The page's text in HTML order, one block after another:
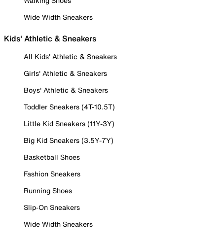
Wide Width Sneakers
Kids' Athletic & Sneakers
All Kids' Athletic & Sneakers
Girls' Athletic & Sneakers
Boys' Athletic & Sneakers
Toddler Sneakers (4T-10.5T)
Little Kid Sneakers (11Y-3Y)
Big Kid Sneakers (3.5Y-7Y)
Basketball Shoes
Fashion Sneakers
Running Shoes
Slip-On Sneakers
Wide Width Sneakers